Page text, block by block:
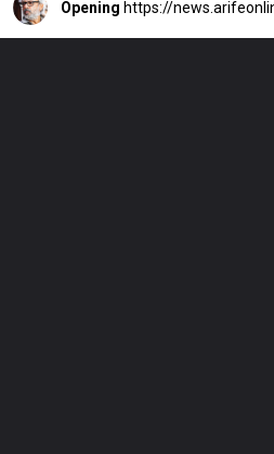
Opening